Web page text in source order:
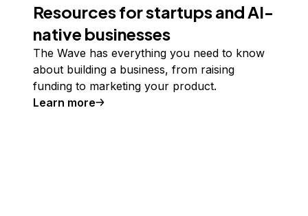
Resources for startups and AI-
native businesses
The Wave has everything you need to know
about building a business, from raising
funding to marketing your product.
Learn more